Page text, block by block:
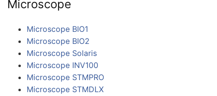
Microscope
Microscope BIO1
Microscope BIO2
Microscope Solaris
Microscope INV100
Microscope STMPRO
Microscope STMDLX